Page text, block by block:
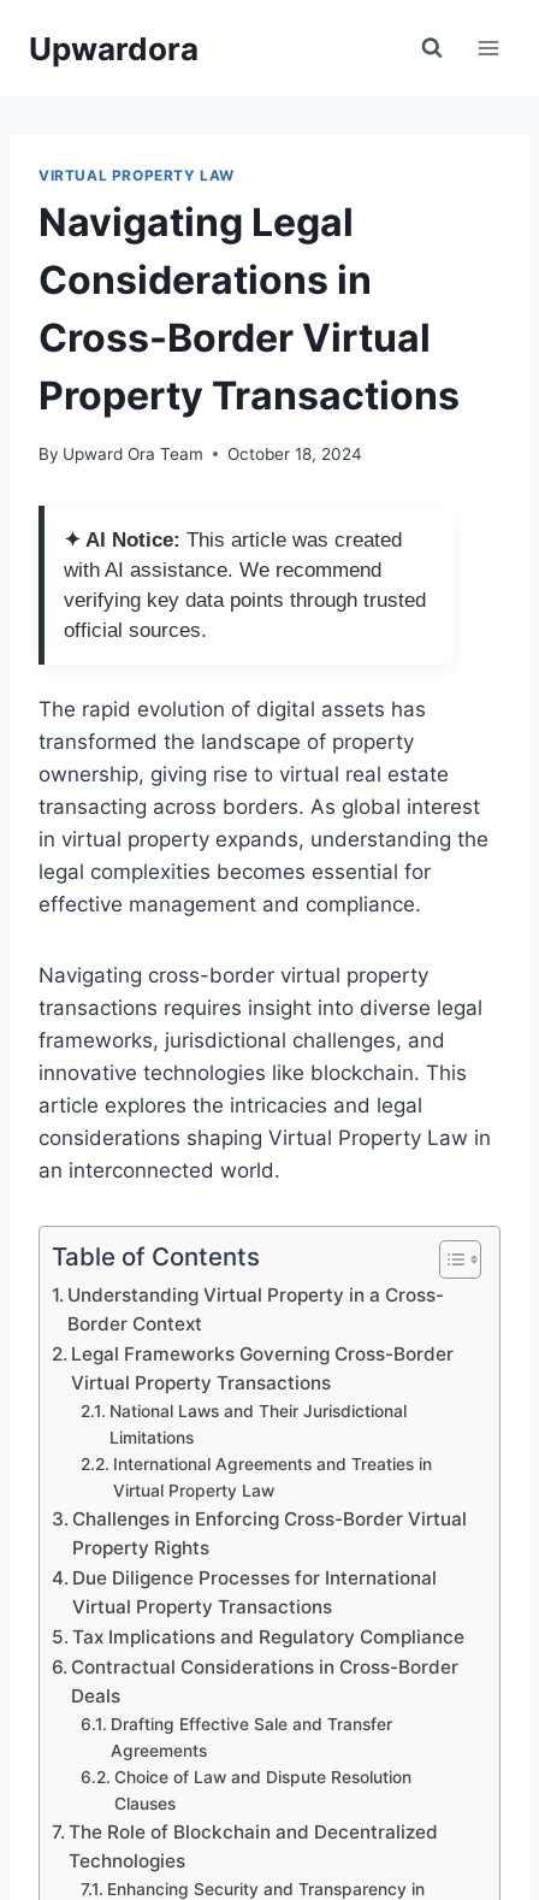
Upwardora
VIRTUAL PROPERTY LAW
Navigating Legal
Considerations in
Cross-Border Virtual
Property Transactions
By Upward Ora Team October 18, 2024
✦ AI Notice: This article was created
with AI assistance. We recommend
verifying key data points through trusted
official sources.
The rapid evolution of digital assets has
transformed the landscape of property
ownership, giving rise to virtual real estate
transacting across borders. As global interest
in virtual property expands, understanding the
legal complexities becomes essential for
effective management and compliance.
Navigating cross-border virtual property
transactions requires insight into diverse legal
frameworks, jurisdictional challenges, and
innovative technologies like blockchain. This
article explores the intricacies and legal
considerations shaping Virtual Property Law in
an interconnected world.
Table of Contents
Understanding Virtual Property in a Cross-
Border Context
Legal Frameworks Governing Cross-Border
Virtual Property Transactions
National Laws and Their Jurisdictional
Limitations
International Agreements and Treaties in
Virtual Property Law
Challenges in Enforcing Cross-Border Virtual
Property Rights
Due Diligence Processes for International
Virtual Property Transactions
Tax Implications and Regulatory Compliance
Contractual Considerations in Cross-Border
Deals
Drafting Effective Sale and Transfer
Agreements
Choice of Law and Dispute Resolution
Clauses
The Role of Blockchain and Decentralized
Technologies
Enhancing Security and Transparency in